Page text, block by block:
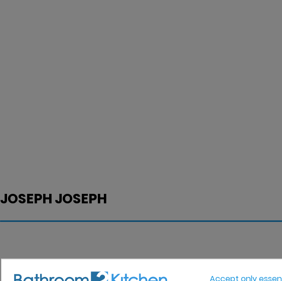
JOSEPH JOSEPH
Accept only